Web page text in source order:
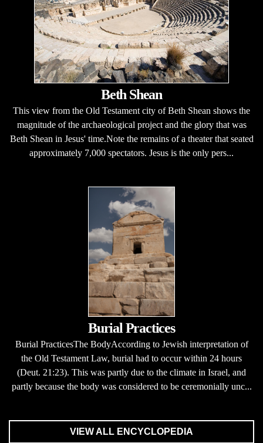
Beth Shean
This view from the Old Testament city of Beth Shean shows the
magnitude of the archaeological project and the glory that was
Beth Shean in Jesus' time.Note the remains of a theater that seated
approximately 7,000 spectators. Jesus is the only pers...
Burial Practices
Burial PracticesThe BodyAccording to Jewish interpretation of
the Old Testament Law, burial had to occur within 24 hours
(Deut. 21:23). This was partly due to the climate in Israel, and
partly because the body was considered to be ceremonially unc...
VIEW ALL ENCYCLOPEDIA